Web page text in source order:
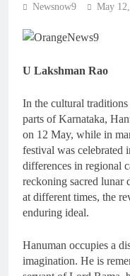
Newsnow9 May
U Lakshman Rao
In the cultural
parts of Karnataka,
on 12 May, while in
festival was celebrated
differences in regional
reckoning sacred lunar
at different times, the
enduring ideal.
Hanuman occupies a
imagination. He is